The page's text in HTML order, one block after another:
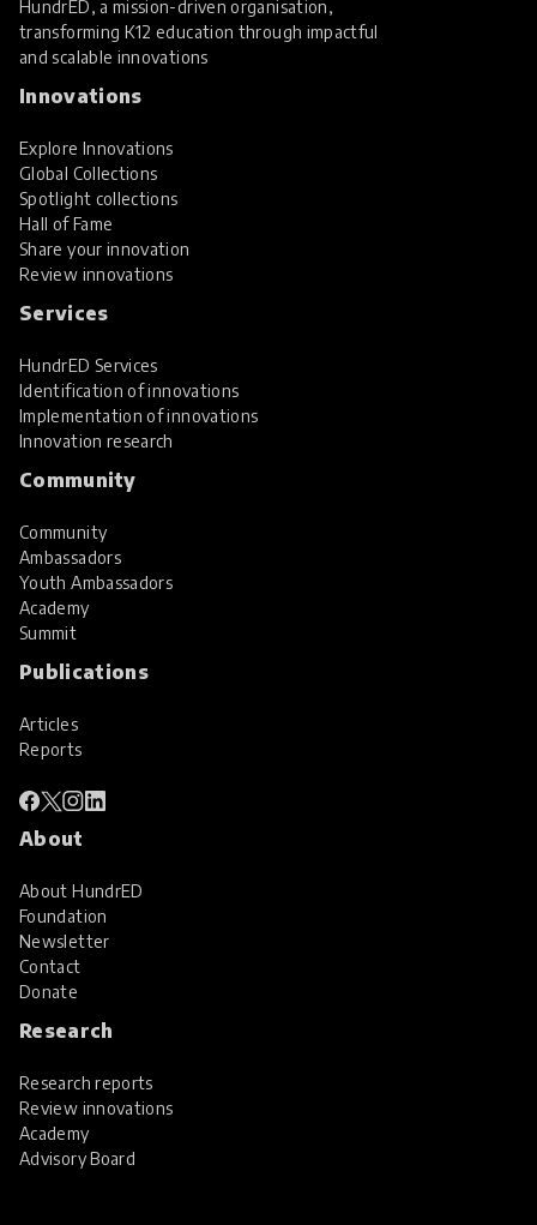
HundrED, a mission-driven organisation,
transforming K12 education through impactful
and scalable innovations
Innovations
Explore Innovations
Global Collections
Spotlight collections
Hall of Fame
Share your innovation
Review innovations
Services
HundrED Services
Identification of innovations
Implementation of innovations
Innovation research
Community
Community
Ambassadors
Youth Ambassadors
Academy
Summit
Publications
Articles
Reports
About
About HundrED
Foundation
Newsletter
Contact
Donate
Research
Research reports
Review innovations
Academy
Advisory Board